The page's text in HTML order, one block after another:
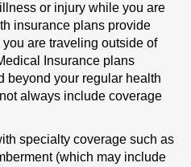
or injury while you are
insurance plans provide
are traveling outside of
Insurance plans
beyond your regular health
always include coverage
specialty coverage such as
(which may include